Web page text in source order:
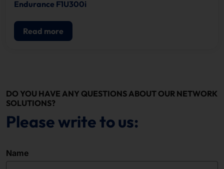
Endurance F1U300i
Read more
DO YOU HAVE ANY QUESTIONS ABOUT OUR NETWORK
SOLUTIONS?
Please write to us:
Name